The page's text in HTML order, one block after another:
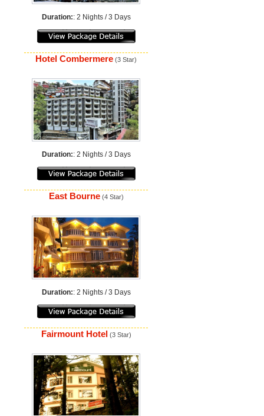
Duration:: 2 Nights / 3 Days
Hotel Combermere (3 Star)
Duration:: 2 Nights / 3 Days
East Bourne(4 Star)
Duration:: 2 Nights / 3 Days
Fairmount Hotel (3 Star)